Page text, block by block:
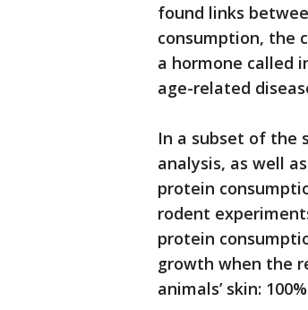
found links
consumption, the
a hormone called
age-related
In a subset of the
analysis, as well
protein
rodent
protein
growth when the
animals’ skin: